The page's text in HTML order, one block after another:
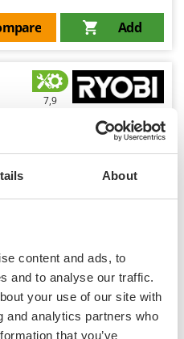
About
content and ads, to
and to analyse our traffic.
your use of our site with
and analytics partners who
that you’ve
Add
7,9
Professional
4,53/5
powered Riding-on
Electric Engine-
- choose your GIFT!